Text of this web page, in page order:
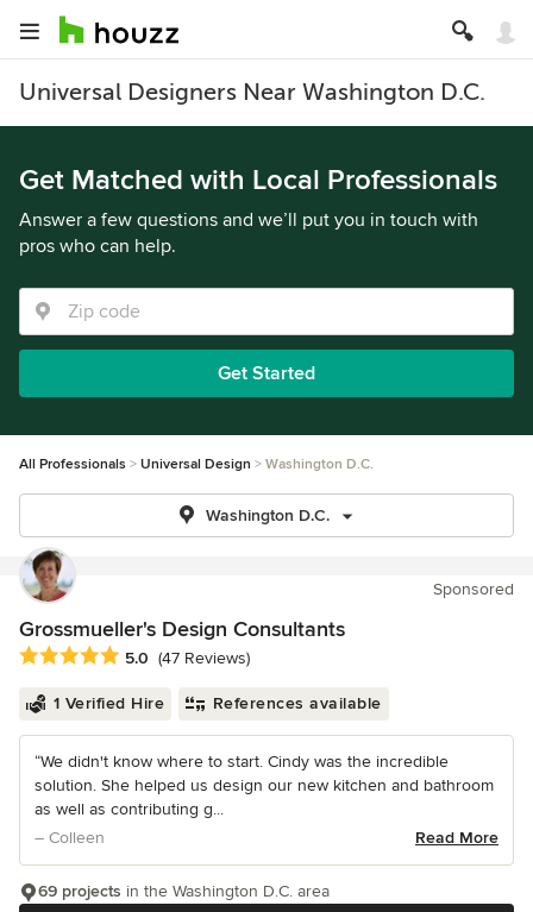
Universal Designers Near Washington D.C.
Get Matched with Local Professionals
Answer a few questions and we’ll put you in touch with
pros who can help.
Get Started
All Professionals Universal Design Washington D.C.
Washington D.C.
Sponsored
Grossmueller's Design Consultants
Average rating: 5 out of 5 stars
5.0 (47 Reviews)
1 Verified Hire References available
“We didn't know where to start. Cindy was the incredible
solution. She helped us design our new kitchen and bathroom
as well as contributing g...
– Colleen
Read More
69 projects in the Washington D.C. area